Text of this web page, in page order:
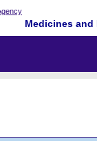
Medicines